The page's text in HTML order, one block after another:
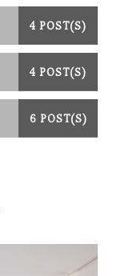
4 POST(S)
4 POST(S)
6 POST(S)